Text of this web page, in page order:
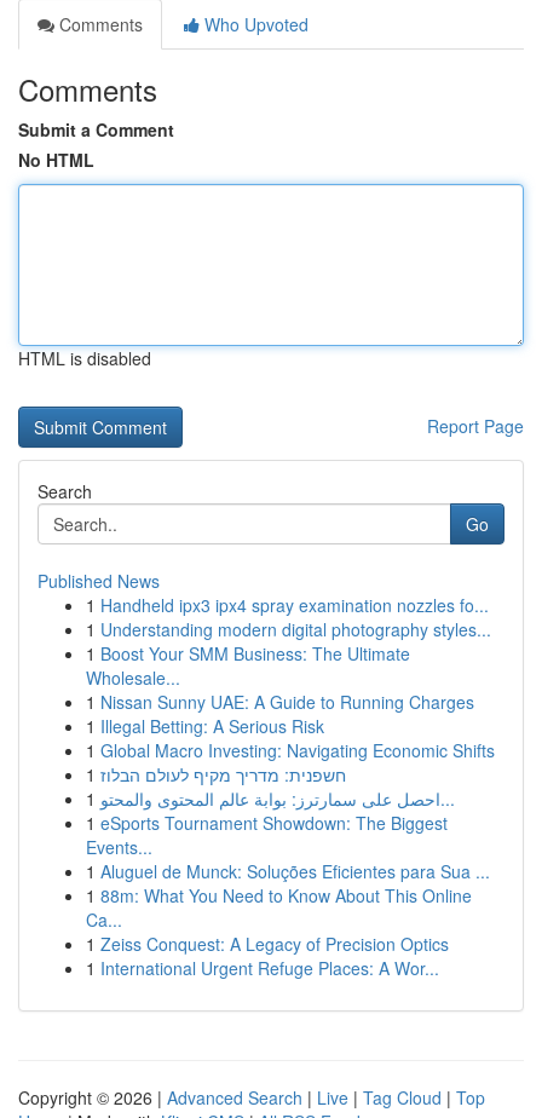
Comments
Who Upvoted
Comments
Submit a Comment
No HTML
HTML is disabled
Report Page
Search
Go
Published News
1 Handheld ipx3 ipx4 spray examination nozzles fo...
1 Understanding modern digital photography styles...
1 Boost Your SMM Business: The Ultimate
Wholesale...
1 Nissan Sunny UAE: A Guide to Running Charges
1 Illegal Betting: A Serious Risk
1 Global Macro Investing: Navigating Economic Shifts
1 חשפנית: מדריך מקיף לעולם הבלוז
1
احصل على سمارترز: بوابة عالم المحتوى والمحتو...
1 eSports Tournament Showdown: The Biggest
Events...
1 Aluguel de Munck: Soluções Eficientes para Sua ...
1 88m: What You Need to Know About This Online
Ca...
1 Zeiss Conquest: A Legacy of Precision Optics
1 International Urgent Refuge Places: A Wor...
Copyright © 2026 | Advanced Search | Live | Tag Cloud | Top